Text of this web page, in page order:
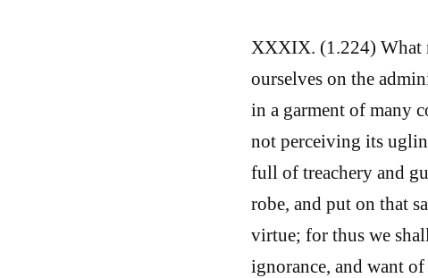
XXXIX. (1.224) What
ourselves on the
in a garment of many
not perceiving its
full of treachery and
robe, and put on that
virtue; for thus we
ignorance, and want